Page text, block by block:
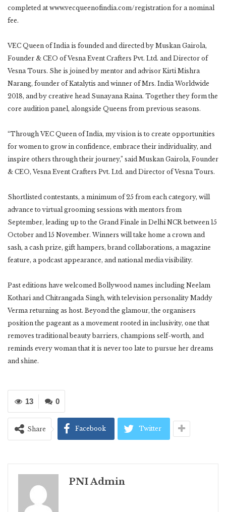
completed at www.vecqueenofindia.com/registration for a nominal
fee.
VEC Queen of India is founded and directed by Muskan Gairola,
Founder & CEO of Vesna Event Crafters Pvt. Ltd. and Director of
Vesna Tours. She is joined by mentor and advisor Kirti Mishra
Narang, founder of Katalytis and winner of Mrs. India Worldwide
2018, and by creative head Sunayana Raina. Together they form the
core audition panel, alongside Queens from previous seasons.
“Through VEC Queen of India, my vision is to create opportunities
for women to grow in confidence, embrace their individuality, and
inspire others through their journey,” said Muskan Gairola, Founder
& CEO, Vesna Event Crafters Pvt. Ltd. and Director of Vesna Tours.
Shortlisted contestants, a minimum of 25 from each category, will
advance to virtual grooming sessions with mentors from
September, leading up to the Grand Finale in Delhi NCR between 15
October and 15 November. Winners will take home a crown and
sash, a cash prize, gift hampers, brand collaborations, a magazine
feature, a podcast appearance, and national media visibility.
Past editions have welcomed Bollywood names including Neelam
Kothari and Chitrangada Singh, with television personality Maddy
Verma returning as host. Beyond the glamour, the organisers
position the pageant as a movement rooted in inclusivity, one that
removes traditional beauty barriers, champions self-worth, and
reminds every woman that it is never too late to pursue her dreams
and shine.
0
13
Share Facebook Twitter
PNI Admin